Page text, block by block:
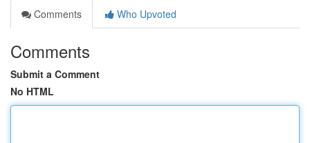
Comments
Who Upvoted
Comments
Submit a Comment
No HTML